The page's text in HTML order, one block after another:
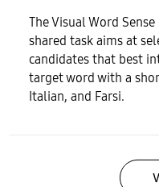
The Visual Word
shared task aims at
candidates that best
target word with a
Italian, and Farsi.